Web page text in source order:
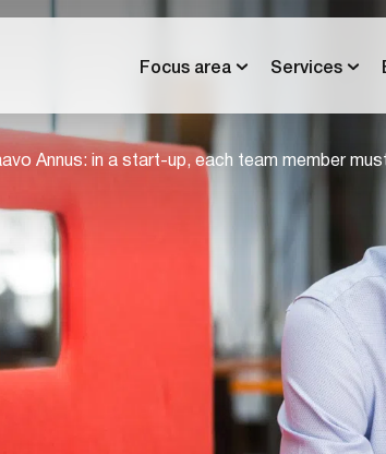
Focus area Services
Annus: in a start-up, each team member